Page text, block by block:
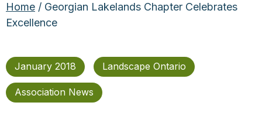
Home / Georgian Lakelands Chapter Celebrates
Excellence
January 2018 Landscape Ontario
Association News